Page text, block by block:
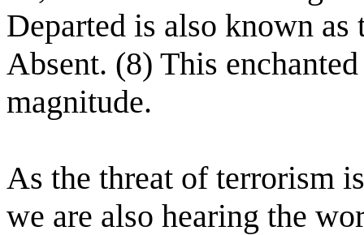
Departed is also known
Absent. (8) This
magnitude.
As the threat of terrorism
we are also hearing the